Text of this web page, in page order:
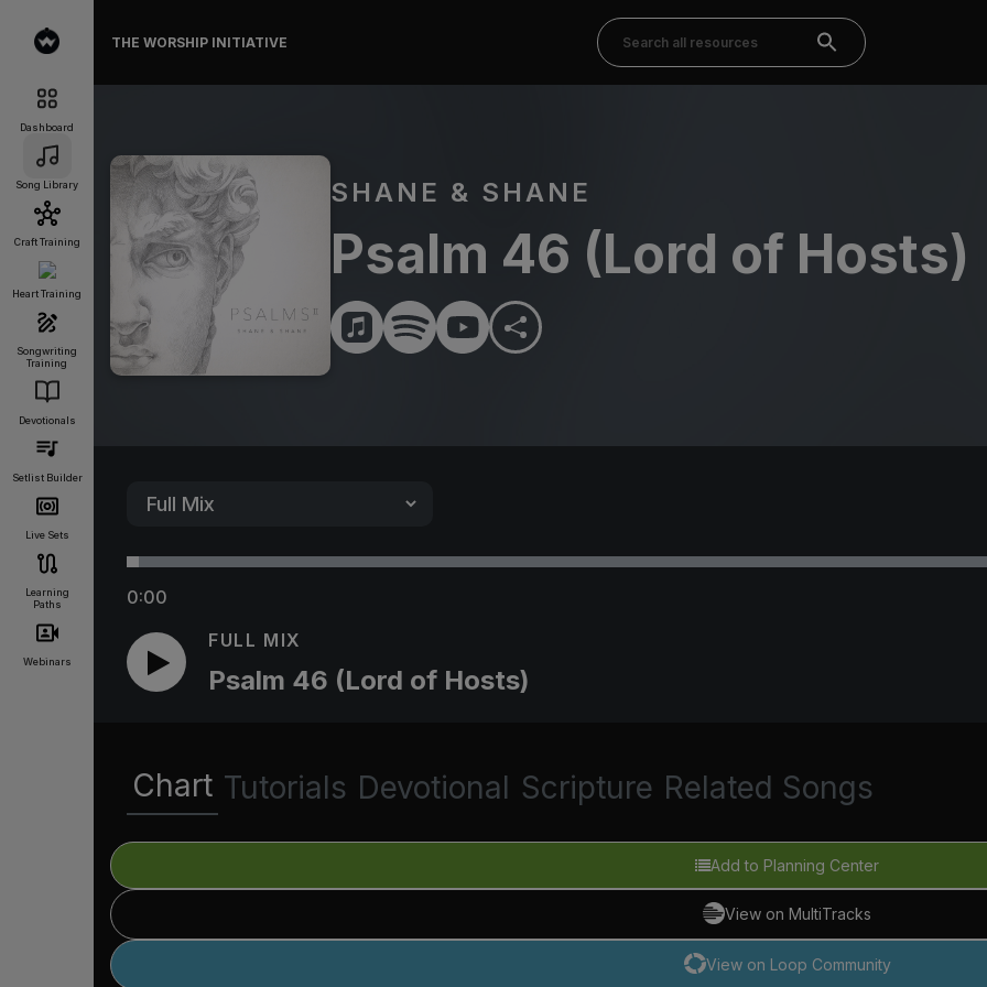
Dashboard
Song Library
Craft Training
Heart Training
Songwriting
Training
Devotionals
Setlist Builder
Live Sets
Learning
Paths
Webinars
THE WORSHIP INITIATIVE
SHANE & SHANE
Psalm 46 (Lord of Hosts)
0:00
FULL MIX
Psalm 46 (Lord of Hosts)
Chart Tutorials Devotional Scripture Related Songs
Add to Planning Center
View on MultiTracks
View on Loop Community